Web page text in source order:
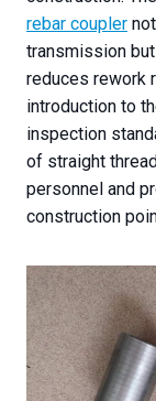
rebar coupler
transmission
reduces rework
introduction to
inspection
of straight
personnel and
construction